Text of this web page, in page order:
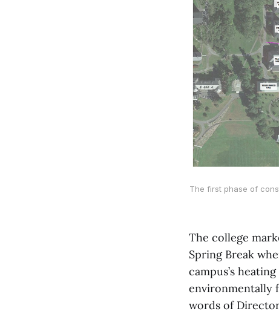
The first phase of
The college
Spring Break
campus’s
environmentally
words of